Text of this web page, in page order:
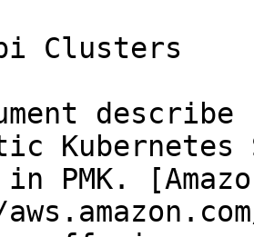
Clusters
describe
PMK.